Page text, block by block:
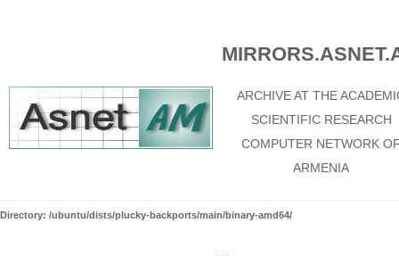
ARCHIVE AT THE
SCIENTIFIC RESEARCH
COMPUTER NETWORK
ARMENIA
Directory: /ubuntu/dists/plucky-backports/main/binary-amd64/